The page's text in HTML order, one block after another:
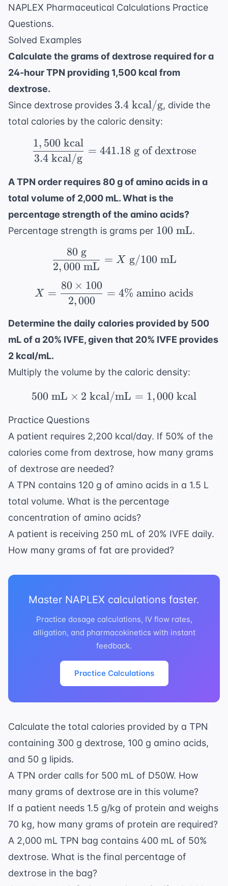
NAPLEX Pharmaceutical Calculations Practice
Questions.
Solved Examples
Calculate the grams of dextrose required for a
24-hour TPN providing 1,500 kcal from
dextrose.
Since dextrose provides 3.4
\text{
3.4 kcal/g, divide the
total calories by the caloric density:
\frac{1,500 \text{
3.4kcal/g
1, 500 kcal
= 441.18 g of dextrose
A TPN order requires 80 g of amino acids in a
total volume of 2,000 mL. What is the
percentage strength of the amino acids?
Percentage strength is grams per 100
mL}
100 mL.
\frac{80 \text{
2,000 mL
80 g
= X g/100 mL
X = \frac{80 \times
X =
2,000
80 × 100
= 4% amino acids
Determine the daily calories provided by 500
mL of a 20% IVFE, given that 20% IVFE provides
2 kcal/mL.
Multiply the volume by the caloric density:
500 \text{ mL}
500 mL × 2 kcal/mL = 1,000 kcal
Practice Questions
A patient requires 2,200 kcal/day. If 50% of the
calories come from dextrose, how many grams
of dextrose are needed?
A TPN contains 120 g of amino acids in a 1.5 L
total volume. What is the percentage
concentration of amino acids?
A patient is receiving 250 mL of 20% IVFE daily.
How many grams of fat are provided?
Master NAPLEX calculations faster.
Practice dosage calculations, IV flow rates,
alligation, and pharmacokinetics with instant
feedback.
Practice Calculations
Calculate the total calories provided by a TPN
containing 300 g dextrose, 100 g amino acids,
and 50 g lipids.
A TPN order calls for 500 mL of D50W. How
many grams of dextrose are in this volume?
If a patient needs 1.5 g/kg of protein and weighs
70 kg, how many grams of protein are required?
A 2,000 mL TPN bag contains 400 mL of 50%
dextrose. What is the final percentage of
dextrose in the bag?